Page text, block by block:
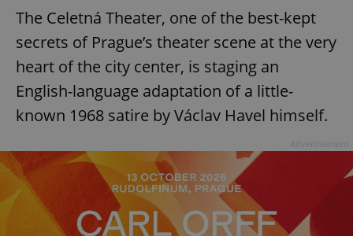
The Celetná Theater, one of the best-kept
secrets of Prague’s theater scene at the very
heart of the city center, is staging an
English-language adaptation of a little-
known 1968 satire by Václav Havel himself.